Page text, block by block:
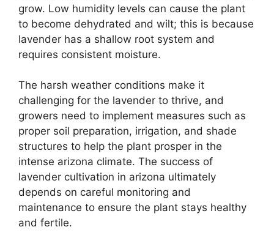
grow. Low humidity levels can cause the plant
to become dehydrated and wilt; this is because
lavender has a shallow root system and
requires consistent moisture.
The harsh weather conditions make it
challenging for the lavender to thrive, and
growers need to implement measures such as
proper soil preparation, irrigation, and shade
structures to help the plant prosper in the
intense arizona climate. The success of
lavender cultivation in arizona ultimately
depends on careful monitoring and
maintenance to ensure the plant stays healthy
and fertile.